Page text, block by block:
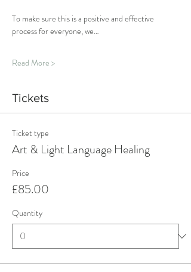
To make sure this is a positive and effective
process for everyone, we…
Read More >
Tickets
Ticket type
Art & Light Language Healing
Price
£85.00
Quantity